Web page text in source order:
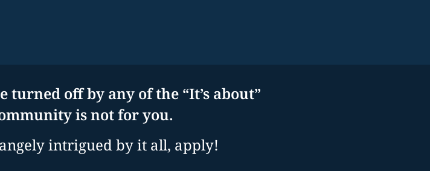
off by any of the “It’s about”
is not for you.
intrigued by it all, apply!